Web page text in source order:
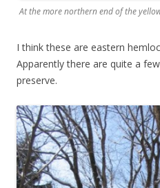
At the more northern end of the
I think these are eastern
Apparently there are quite a
preserve.